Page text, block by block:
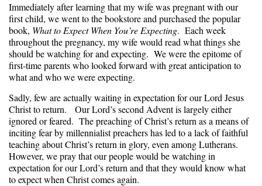
Immediately after learning that my wife was pregnant with our
first child, we went to the bookstore and purchased the popular
book, What to Expect When You’re Expecting. Each week
throughout the pregnancy, my wife would read what things she
should be watching for and expecting. We were the epitome of
first-time parents who looked forward with great anticipation to
what and who we were expecting.
Sadly, few are actually waiting in expectation for our Lord Jesus
Christ to return. Our Lord’s second Advent is largely either
ignored or feared. The preaching of Christ’s return as a means of
inciting fear by millennialist preachers has led to a lack of faithful
teaching about Christ’s return in glory, even among Lutherans.
However, we pray that our people would be watching in
expectation for our Lord’s return and that they would know what
to expect when Christ comes again.